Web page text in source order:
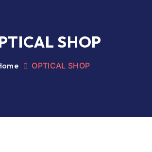
SHOP
OPTICAL SHOP